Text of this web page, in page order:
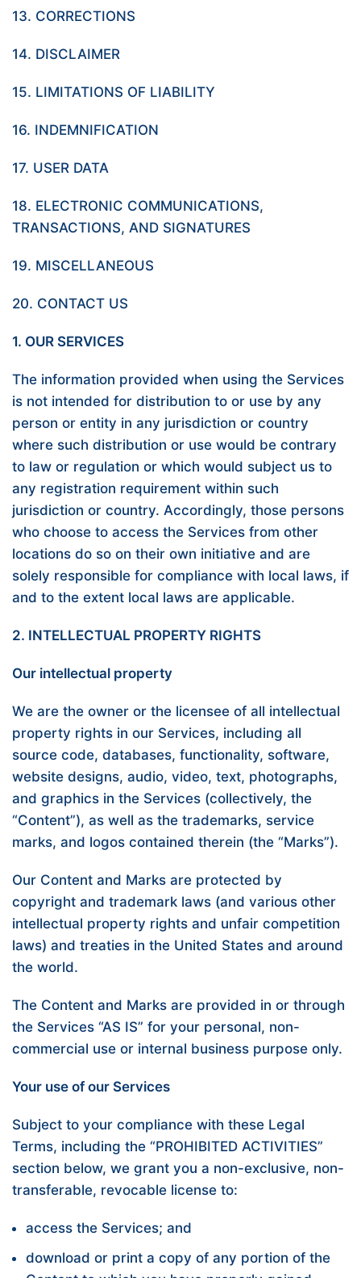
13. CORRECTIONS
14. DISCLAIMER
15. LIMITATIONS OF LIABILITY
16. INDEMNIFICATION
17. USER DATA
18. ELECTRONIC COMMUNICATIONS,
TRANSACTIONS, AND SIGNATURES
19. MISCELLANEOUS
20. CONTACT US
1. OUR SERVICES
The information provided when using the Services
is not intended for distribution to or use by any
person or entity in any jurisdiction or country
where such distribution or use would be contrary
to law or regulation or which would subject us to
any registration requirement within such
jurisdiction or country. Accordingly, those persons
who choose to access the Services from other
locations do so on their own initiative and are
solely responsible for compliance with local laws, if
and to the extent local laws are applicable.
2. INTELLECTUAL PROPERTY RIGHTS
Our intellectual property
We are the owner or the licensee of all intellectual
property rights in our Services, including all
source code, databases, functionality, software,
website designs, audio, video, text, photographs,
and graphics in the Services (collectively, the
“Content”), as well as the trademarks, service
marks, and logos contained therein (the “Marks”).
Our Content and Marks are protected by
copyright and trademark laws (and various other
intellectual property rights and unfair competition
laws) and treaties in the United States and around
the world.
The Content and Marks are provided in or through
the Services “AS IS” for your personal, non-
commercial use or internal business purpose only.
Your use of our Services
Subject to your compliance with these Legal
Terms, including the “PROHIBITED ACTIVITIES”
section below, we grant you a non-exclusive, non-
transferable, revocable license to:
access the Services; and
download or print a copy of any portion of the